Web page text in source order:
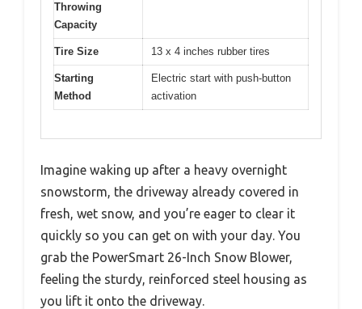
Throwing
Capacity
Tire Size 13 x 4 inches rubber tires
Starting
Method
Electric start with push-button
activation
Imagine waking up after a heavy overnight
snowstorm, the driveway already covered in
fresh, wet snow, and you’re eager to clear it
quickly so you can get on with your day. You
grab the PowerSmart 26-Inch Snow Blower,
feeling the sturdy, reinforced steel housing as
you lift it onto the driveway.